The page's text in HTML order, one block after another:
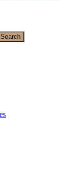
Search